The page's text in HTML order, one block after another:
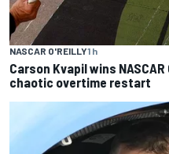
NASCAR O'REILLY1 h
Carson Kvapil wins
chaotic overtime restart